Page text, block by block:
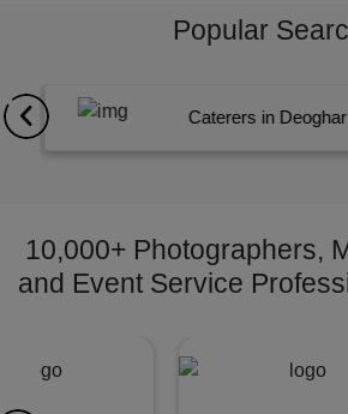
Popular
Caterers in Deoghar
10,000+ Photographers,
and Event Service